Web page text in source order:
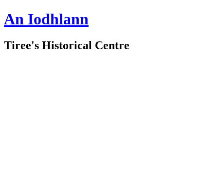
An Iodhlann
Tiree's Historical Centre